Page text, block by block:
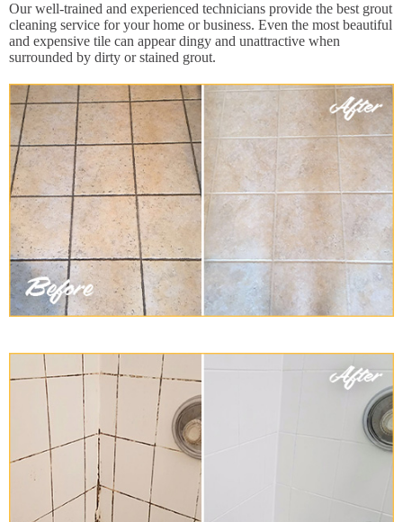
Our well-trained and experienced technicians provide the best grout
cleaning service for your home or business. Even the most beautiful
and expensive tile can appear dingy and unattractive when
surrounded by dirty or stained grout.